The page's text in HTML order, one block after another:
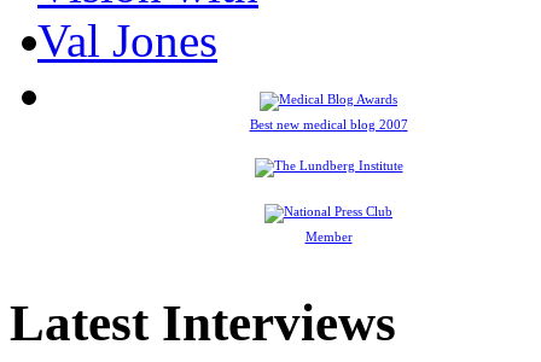
Best new medical blog 2007
Member
Latest Interviews